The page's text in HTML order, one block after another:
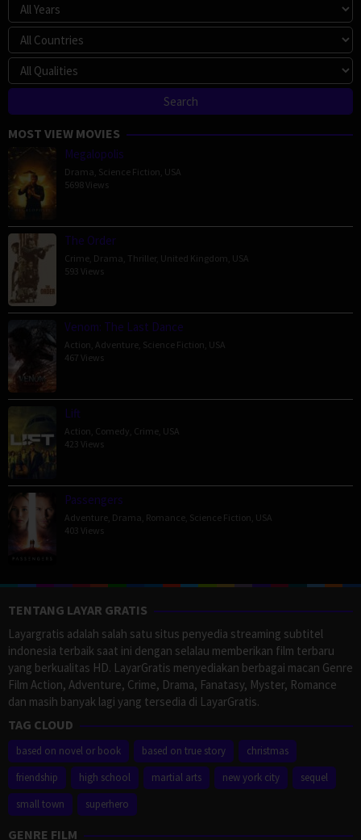
MOST VIEW MOVIES
Megalopolis
Drama Science Fiction USA
5698 Views
The Order
Crime Drama Thriller, United Kingdom USA
593 Views
Venom: The Last Dance
Action Adventure Science Fiction USA
467 Views
Lift
Action Comedy Crime USA
423 Views
Passengers
Adventure Drama Romance Science Fiction USA
403 Views
TENTANG LAYAR GRATIS
Layargratis adalah salah satu situs penyedia streaming subtitel
indonesia terbaik saat ini dengan selalau memberikan film terbaru
yang berkualitas HD. LayarGratis menyediakan berbagai macan Genre
Film Action, Adventure, Crime, Drama, Fanatasy, Myster, Romance
dan masih banyak lagi yang tersedia di LayarGratis.
TAG CLOUD
based on novel or book based on true story
christmas
friendship
high school martial arts new york city
sequel
small town
superhero
GENRE FILM